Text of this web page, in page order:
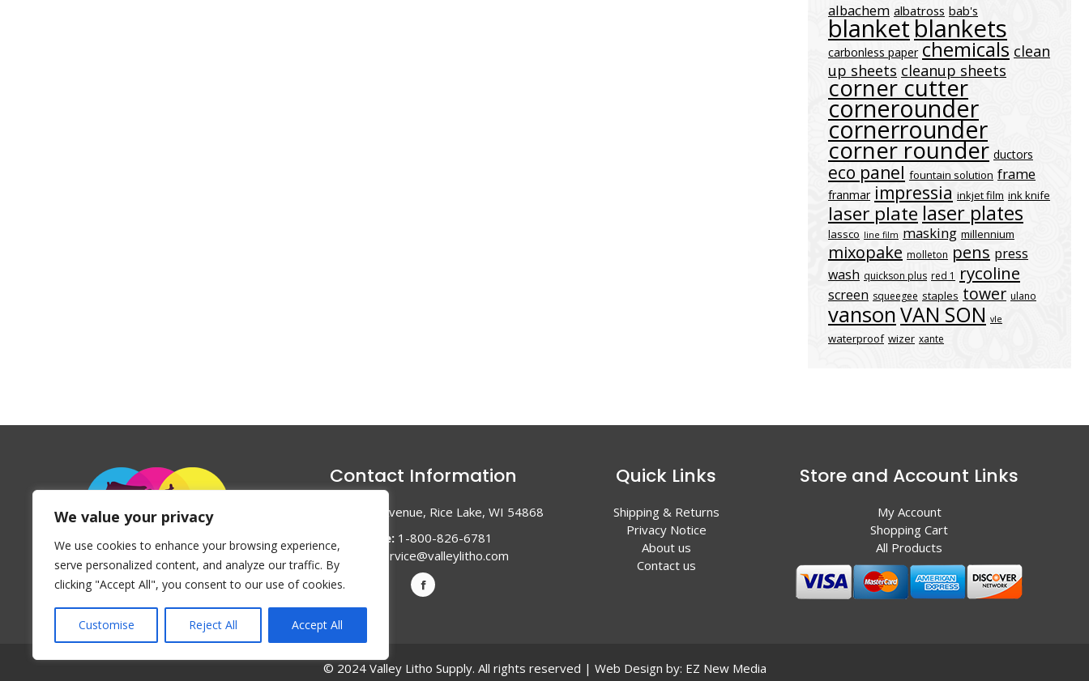
We value your privacy
We use cookies to enhance your browsing experience,
serve personalized content, and analyze our traffic. By
clicking "Accept All", you consent to our use of cookies.
Customise Reject All Accept All
albachem albatross bab's
blanket blankets
carbonless paper chemicals clean
up sheets cleanup sheets
corner cutter
cornerounder
cornerrounder
corner rounder ductors
eco panel fountain solution frame
franmar impressia inkjet film ink knife
laser plate laser plates
lassco line film masking millennium
mixopake molleton pens press
wash quickson plus red 1 rycoline
screen squeegee staples tower ulano
vansonVAN SON vle
waterproof wizer xante
Contact Information
1047 Haugen Avenue, Rice Lake, WI 54868
Phone:1-800-826-6781
Email:
service@valleylitho.com
Quick Links
Shipping & Returns
Privacy Notice
About us
Contact us
Store and Account Links
My Account
Shopping Cart
All Products
© 2024 Valley Litho Supply. All rights reserved | Web Design by: EZ New Media